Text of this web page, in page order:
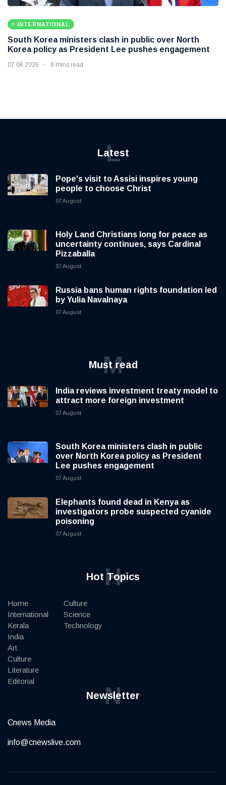
INTERNATIONAL
South Korea ministers clash in public over North
Korea policy as President Lee pushes engagement
07 08 2026 8 mins read
Latest
L
Pope's visit to Assisi inspires young
people to choose Christ
07 August
Holy Land Christians long for peace as
uncertainty continues, says Cardinal
Pizzaballa
07 August
Russia bans human rights foundation led
by Yulia Navalnaya
07 August
Must read
M
India reviews investment treaty model to
attract more foreign investment
07 August
South Korea ministers clash in public
over North Korea policy as President
Lee pushes engagement
07 August
Elephants found dead in Kenya as
investigators probe suspected cyanide
poisoning
07 August
Hot Topics
H
Home
International
Kerala
India
Art
Culture
Literature
Editorial
Culture
Science
Technology
Newsletter
N
Cnews Media
info@cnewslive.com